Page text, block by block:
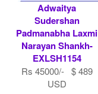
Adwaitya
Sudershan
Padmanabha Laxmi
Narayan Shankh-
EXLSH1154
Rs 45000/- $ 489
USD